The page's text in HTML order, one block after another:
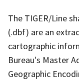
The TIGER/Line
(.dbf) are an
cartographic
Bureau's Master
Geographic